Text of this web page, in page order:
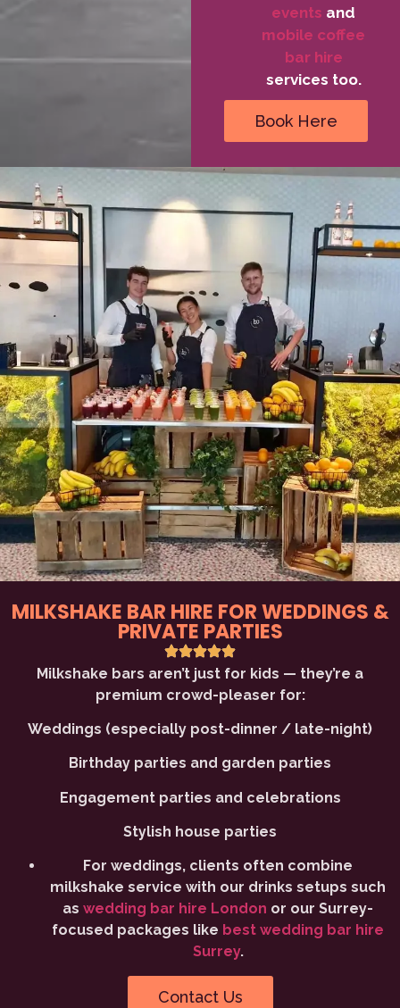
events and
mobile coffee
bar hire
services too.
Book Here
MILKSHAKE BAR HIRE FOR WEDDINGS &
PRIVATE PARTIES
Milkshake bars aren’t just for kids — they’re a
premium crowd-pleaser for:
Weddings (especially post-dinner / late-night)
Birthday parties and garden parties
Engagement parties and celebrations
Stylish house parties
For weddings, clients often combine
milkshake service with our drinks setups such
as wedding bar hire London or our Surrey-
focused packages like best wedding bar hire
Surrey.
Contact Us